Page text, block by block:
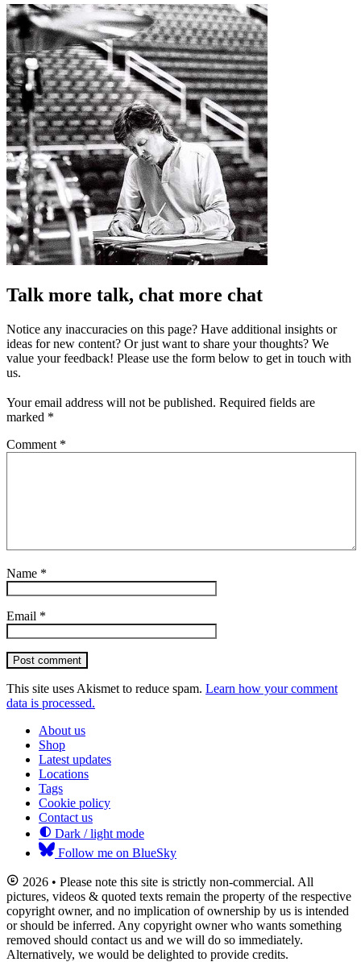
Talk more talk, chat more chat
Notice any inaccuracies on this page? Have additional insights or
ideas for new content? Or just want to share your thoughts? We
value your feedback! Please use the form below to get in touch with
us.
Your email address will not be published. Required fields are
marked *
Comment *
Name *
Email *
Post comment
This site uses Akismet to reduce spam. Learn how your comment
data is processed.
About us
Shop
Latest updates
Locations
Tags
Cookie policy
Contact us
Dark / light mode
Follow me on BlueSky
2026 • Please note this site is strictly non-commercial. All
pictures, videos & quoted texts remain the property of the respective
copyright owner, and no implication of ownership by us is intended
or should be inferred. Any copyright owner who wants something
removed should contact us and we will do so immediately.
Alternatively, we would be delighted to provide credits.